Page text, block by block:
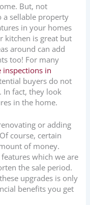
But, not
a sellable property
in your homes
kitchen is great but
around can add
too! For many
inspections in
buyers do not
In fact, they look
in the home.
or adding
course, certain
of money.
which we are
the sale period.
upgrades is only
benefits you get